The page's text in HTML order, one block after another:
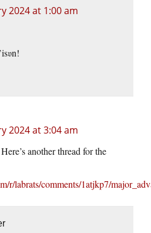
2024 at 1:00 am
2024 at 3:04 am
another thread for the
r/labrats/comments/1atjkp7/